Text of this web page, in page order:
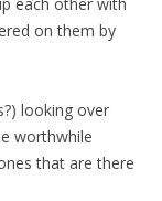
on them by
looking over
worthwhile
that are there